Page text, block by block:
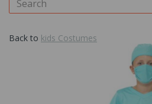
Back to kids Costumes